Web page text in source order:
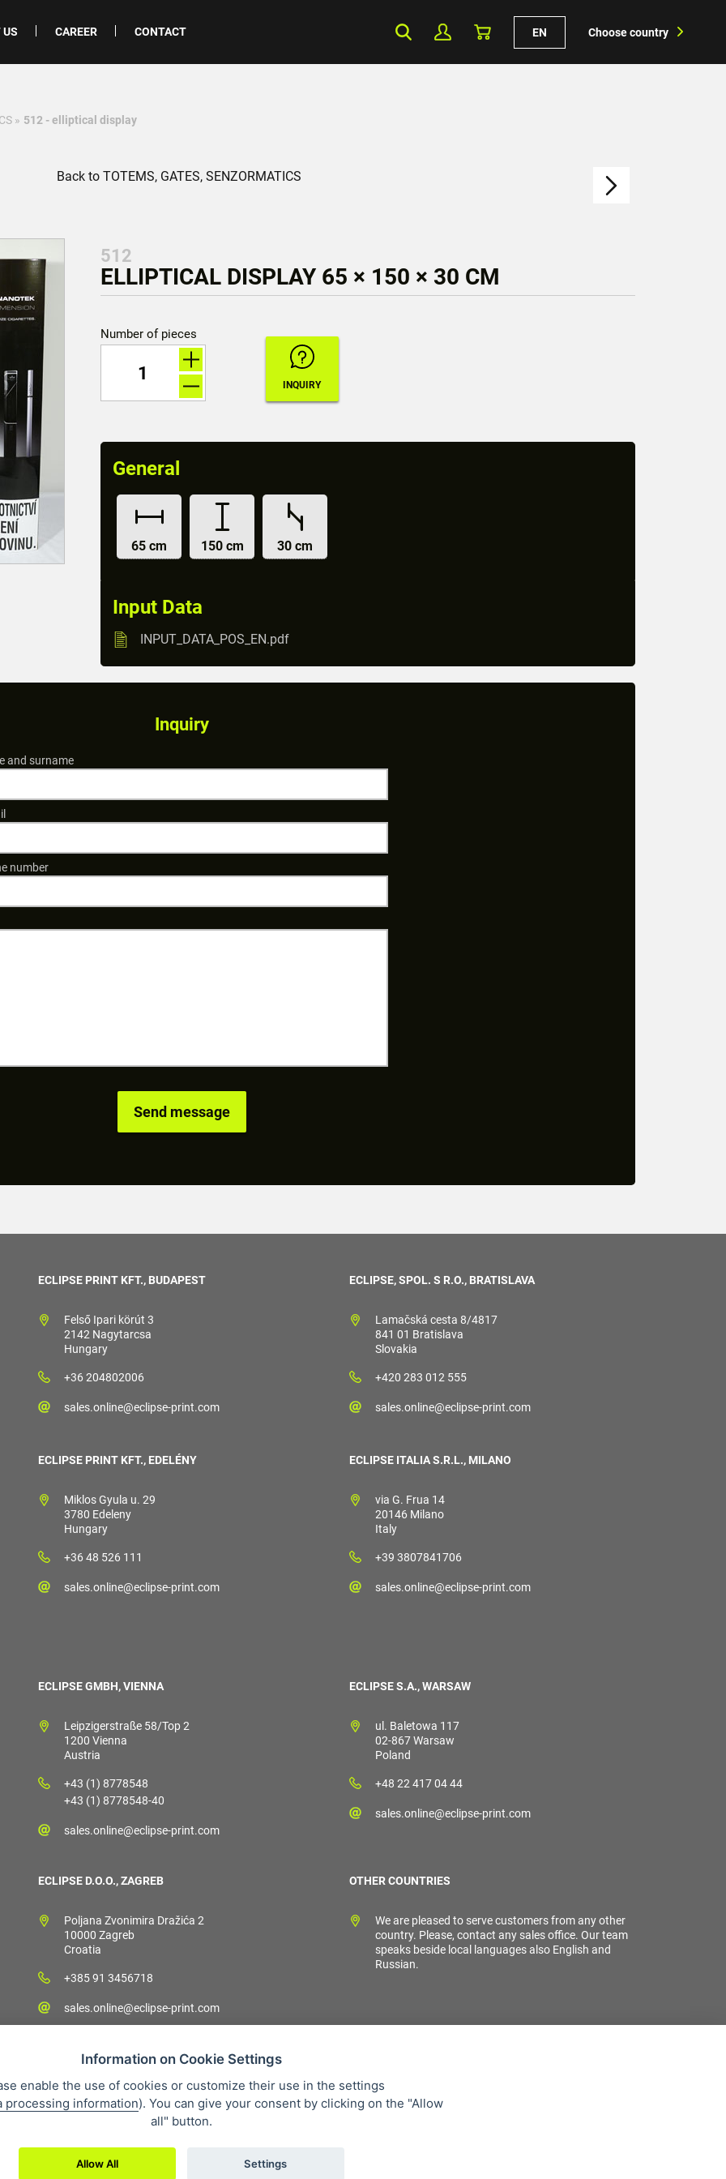
US CAREER CONTACT EN Choose country
» 512 - elliptical display
Back to TOTEMS, GATES, SENZORMATICS
512
ELLIPTICAL DISPLAY 65 × 150 × 30 CM
Number of pieces
General
65 cm 150 cm 30 cm
Input Data
INPUT_DATA_POS_EN.pdf
Inquiry
and surname
number
ECLIPSE PRINT KFT., BUDAPEST
Felső Ipari körút 3
2142 Nagytarcsa
Hungary
+36 204802006
sales.online@eclipse-print.com
ECLIPSE, SPOL. S R.O., BRATISLAVA
Lamačská cesta 8/4817
841 01 Bratislava
Slovakia
+420 283 012 555
sales.online@eclipse-print.com
ECLIPSE PRINT KFT., EDELÉNY
Miklos Gyula u. 29
3780 Edeleny
Hungary
+36 48 526 111
sales.online@eclipse-print.com
ECLIPSE ITALIA S.R.L., MILANO
via G. Frua 14
20146 Milano
Italy
+39 3807841706
sales.online@eclipse-print.com
ECLIPSE GMBH, VIENNA
Leipzigerstraße 58/Top 2
1200 Vienna
Austria
+43 (1) 8778548
+43 (1) 8778548-40
sales.online@eclipse-print.com
ECLIPSE S.A., WARSAW
ul. Baletowa 117
02-867 Warsaw
Poland
+48 22 417 04 44
sales.online@eclipse-print.com
ECLIPSE D.O.O., ZAGREB
Poljana Zvonimira Dražića 2
10000 Zagreb
Croatia
+385 91 3456718
sales.online@eclipse-print.com
OTHER COUNTRIES
We are pleased to serve customers from any other
country. Please, contact any sales office. Our team
speaks beside local languages also English and
Russian.
Personal data protection About our company
Information on Cookie Settings
enable the use of cookies or customize their use in the settings
processing information). You can give your consent by clicking on the "Allow
all" button.
Allow All Settings